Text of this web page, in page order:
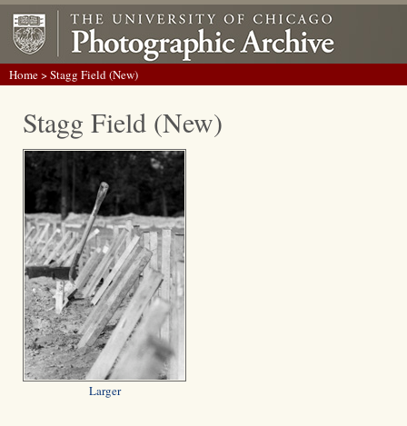
Home> Stagg Field (New)
Stagg Field (New)
Larger